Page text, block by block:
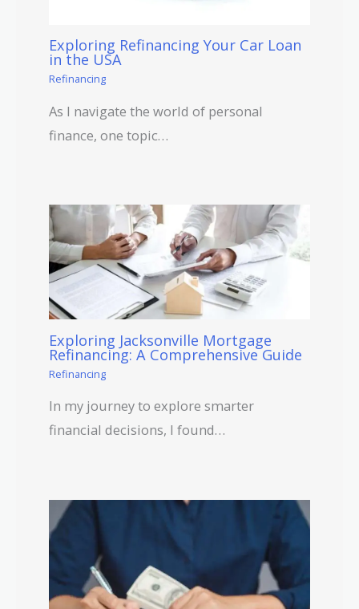
Exploring Refinancing Your Car Loan
in the USA
Refinancing
As I navigate the world of personal
finance, one topic…
Exploring Jacksonville Mortgage
Refinancing: A Comprehensive Guide
Refinancing
In my journey to explore smarter
financial decisions, I found…